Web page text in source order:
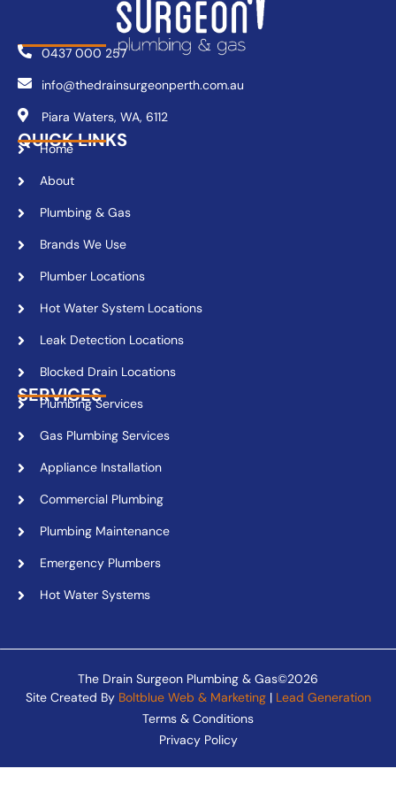
0437 000 257
info@thedrainsurgeonperth.com.au
Piara Waters, WA, 6112
QUICK LINKS
Home
About
Plumbing & Gas
Brands We Use
Plumber Locations
Hot Water System Locations
Leak Detection Locations
Blocked Drain Locations
SERVICES
Plumbing Services
Gas Plumbing Services
Appliance Installation
Commercial Plumbing
Plumbing Maintenance
Emergency Plumbers
Hot Water Systems
The Drain Surgeon Plumbing & Gas©2026
Site Created By Boltblue Web & Marketing| Lead Generation
Terms & Conditions
Privacy Policy